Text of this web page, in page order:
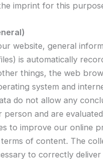
imprint for this
website, general
is automatically
things, the web
system and
do not allow any
person and are
to improve our online
of content. The
to correctly